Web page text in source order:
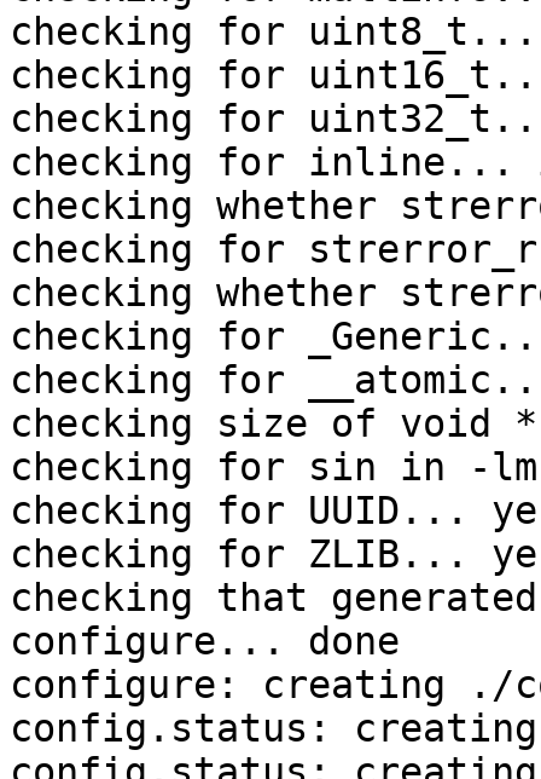
checking for uint8_t...
checking for
checking for
checking for inline...
checking whether
checking for
checking whether
checking for
checking for
checking size of void
checking for sin in -
checking for UUID...
checking for ZLIB...
checking that
configure... done
configure: creating ./
config.status: